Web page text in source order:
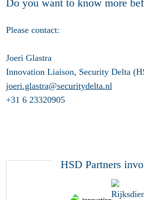
Do you want to know more
Please contact:
Joeri Glastra
Innovation Liaison, Security Delta
joeri.glastra@securitydelta.nl
+31 6 23320905
HSD Partners